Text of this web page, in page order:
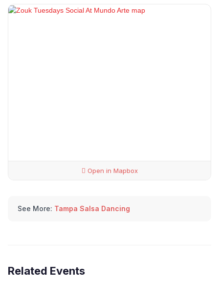
Open in Mapbox
See More: Tampa Salsa Dancing
Related Events